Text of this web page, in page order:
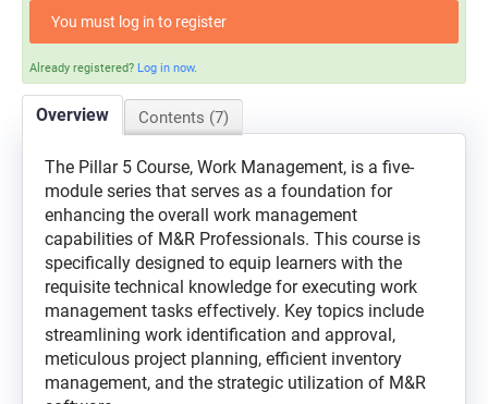
Policies
Mentorship Minutes
Log In
You must log in to register
Already registered? Log in now.
Overview Contents (7)
The Pillar 5 Course, Work Management, is a five-
module series that serves as a foundation for
enhancing the overall work management
capabilities of M&R Professionals. This course is
specifically designed to equip learners with the
requisite technical knowledge for executing work
management tasks effectively. Key topics include
streamlining work identification and approval,
meticulous project planning, efficient inventory
management, and the strategic utilization of M&R